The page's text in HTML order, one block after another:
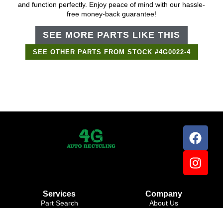
and function perfectly. Enjoy peace of mind with our hassle-
free money-back guarantee!
SEE MORE PARTS LIKE THIS
SEE OTHER PARTS FROM STOCK #4G0022-4
Services
Part Search
Company
About Us
Online ×